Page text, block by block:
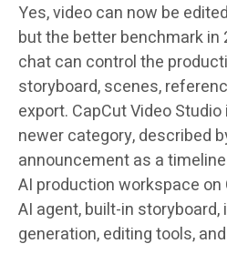
Yes, video can now be
but the better benchmark
chat can control the
storyboard, scenes,
export. CapCut Video
newer category, described
announcement as a
AI production workspace on
AI agent, built-in
generation, editing tools,